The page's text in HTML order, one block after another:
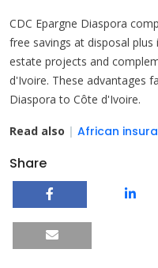
CDC Epargne Diaspora
free savings at disposal
estate projects and
d'Ivoire. These advantages
Diaspora to Côte d'Ivoire.
Read also | African
Share